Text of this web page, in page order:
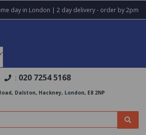
day in London | 2 day delivery - order by 2pm
: 020 7254 5168
Dalston, Hackney, London, E8 2NP